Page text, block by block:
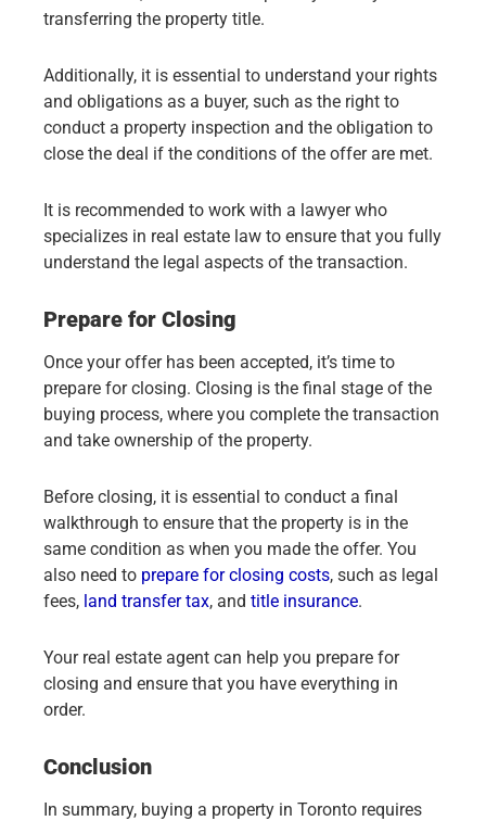
transferring the property title.
Additionally, it is essential to understand your rights
and obligations as a buyer, such as the right to
conduct a property inspection and the obligation to
close the deal if the conditions of the offer are met.
It is recommended to work with a lawyer who
specializes in real estate law to ensure that you fully
understand the legal aspects of the transaction.
Prepare for Closing
Once your offer has been accepted, it’s time to
prepare for closing. Closing is the final stage of the
buying process, where you complete the transaction
and take ownership of the property.
Before closing, it is essential to conduct a final
walkthrough to ensure that the property is in the
same condition as when you made the offer. You
also need to prepare for closing costs, such as legal
fees, land transfer tax, and title insurance.
Your real estate agent can help you prepare for
closing and ensure that you have everything in
order.
Conclusion
In summary, buying a property in Toronto requires